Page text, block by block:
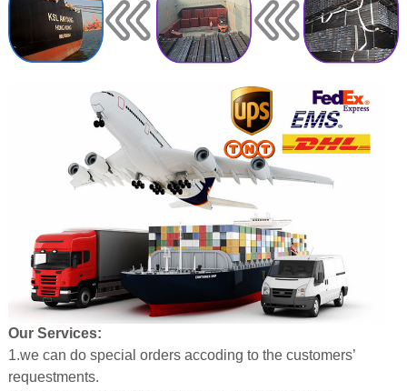
Our Services:
1.we can do special orders accoding to the customers’
requestments.